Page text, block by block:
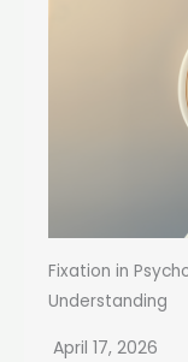
Fixation in
Understanding
April 17, 2026